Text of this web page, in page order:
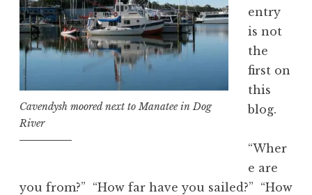
Cavendysh moored next to Manatee in Dog
River
entry
is not
the
first on
this
blog.
“Wher
e are
you from?” “How far have you sailed?” “How